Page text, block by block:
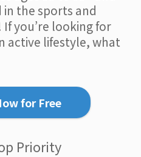
the sports and
you’re looking for
active lifestyle, what
for Free
Priority